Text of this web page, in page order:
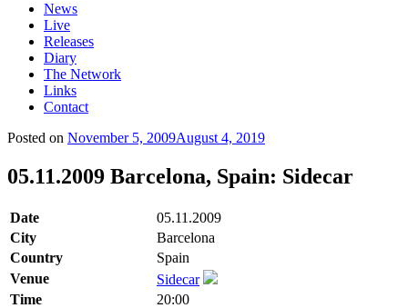
News
Live
Releases
Diary
The Network
Links
Contact
Posted on November 5, 2009August 4, 2019
05.11.2009 Barcelona, Spain: Sidecar
Date
05.11.2009
City
Barcelona
Country
Spain
Venue
Sidecar
Time
20:00